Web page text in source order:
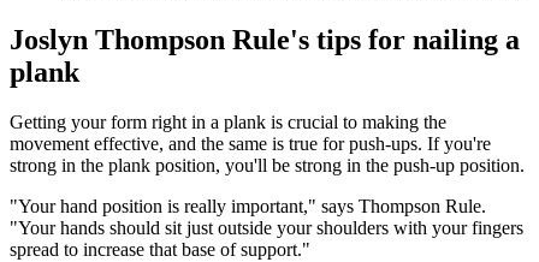
Joslyn Thompson Rule's tips for nailing a
plank
Getting your form right in a plank is crucial to making the
movement effective, and the same is true for push-ups. If you're
strong in the plank position, you'll be strong in the push-up position.
"Your hand position is really important," says Thompson Rule.
"Your hands should sit just outside your shoulders with your fingers
spread to increase that base of support."